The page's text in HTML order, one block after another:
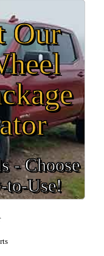
Our
- Choose
to-Use!